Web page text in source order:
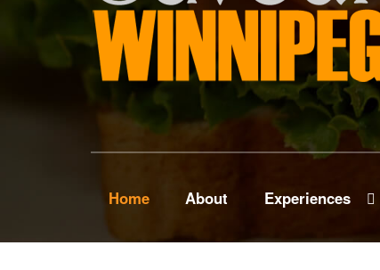
Home About Experiences